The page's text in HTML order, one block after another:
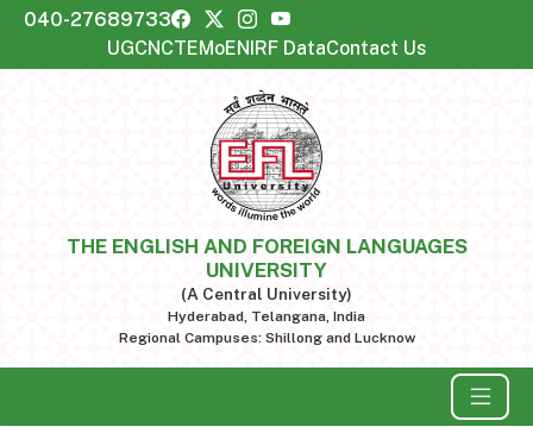
040-27689733
UGCNCTEMoENIRF DataContact Us
THE ENGLISH AND FOREIGN LANGUAGES
UNIVERSITY
(A Central University)
Hyderabad, Telangana, India
Regional Campuses: Shillong and Lucknow